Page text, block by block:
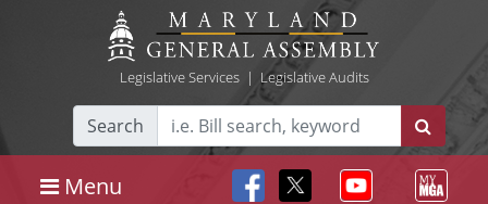
Legislative Services| Legislative Audits
Search
Menu